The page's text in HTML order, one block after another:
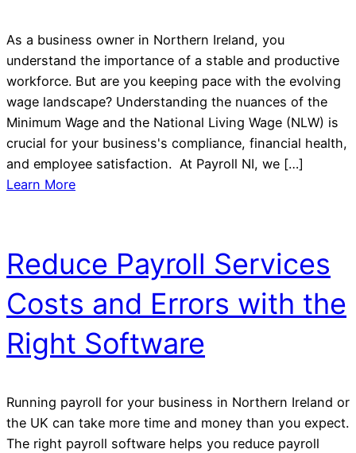
As a business owner in Northern Ireland, you
understand the importance of a stable and productive
workforce. But are you keeping pace with the evolving
wage landscape? Understanding the nuances of the
Minimum Wage and the National Living Wage (NLW) is
crucial for your business's compliance, financial health,
and employee satisfaction. At Payroll NI, we […]
Learn More
Reduce Payroll Services
Costs and Errors with the
Right Software
Running payroll for your business in Northern Ireland or
the UK can take more time and money than you expect.
The right payroll software helps you reduce payroll